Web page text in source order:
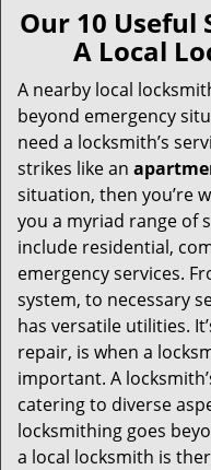
Our 10 Useful
A Local
A nearby local
beyond emergency
need a locksmith’s
strikes like an
situation, then you’re
you a myriad range of
include residential,
emergency services.
system, to necessary
has versatile utilities.
repair, is when a
important. A
catering to diverse
locksmithing goes
a local locksmith is